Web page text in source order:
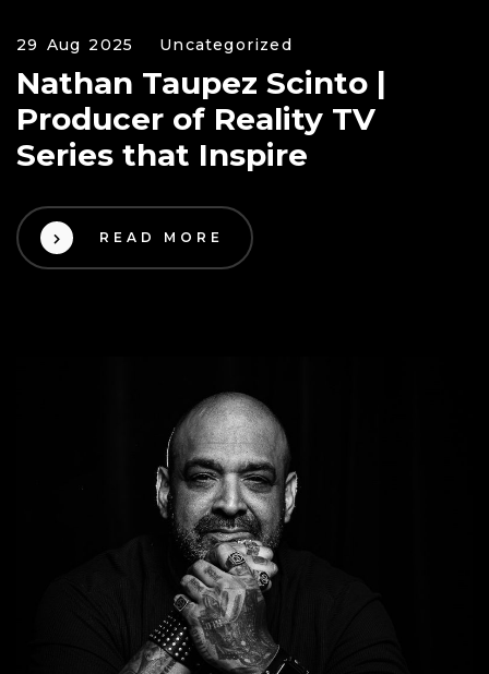
29 Aug 2025 Uncategorized
Nathan Taupez Scinto |
Producer of Reality TV
Series that Inspire
READ MORE